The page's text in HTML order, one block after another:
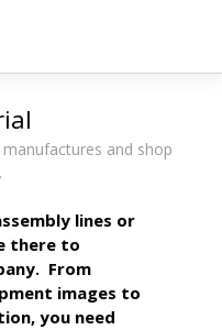
and shop
lines or
there to
From
images to
you need